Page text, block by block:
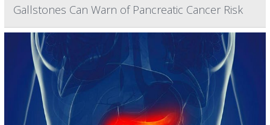
Gallstones Can Warn of Pancreatic Cancer Risk